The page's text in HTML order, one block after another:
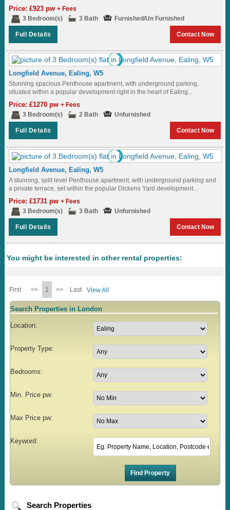
Price: £923 pw+ Fees
3 Bedroom(s)
3 Bath Furnished/Un Furnished
Full Details Contact Now
Longfield Avenue, Ealing, W5
Stunning spacious Penthouse apartment, with underground parking,
situated within a popular development right in the heart of Ealing...
Price: £1270 pw+ Fees
3 Bedroom(s)
2 Bath Unfurnished
Full Details Contact Now
Longfield Avenue, Ealing, W5
A stunning, split level Penthouse apartment, with underground parking and
a private terrace, set within the popular Dickens Yard development...
Price: £1731 pw+ Fees
3 Bedroom(s)
3 Bath Unfurnished
Full Details Contact Now
You might be interested in other rental properties:
First << 1 >> Last View All
Search Properties in London
Location:
Property Type:
Bedrooms:
Min. Price pw:
Max Price pw:
Keyword:
Search Properties